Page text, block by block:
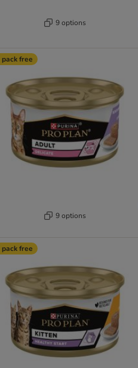
9 options
pack free
9 options
pack free